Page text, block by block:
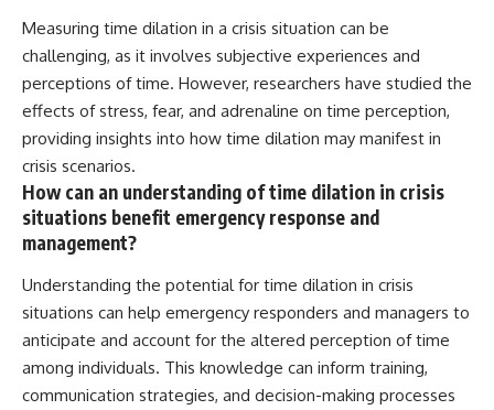
Measuring time dilation in a crisis situation can be
challenging, as it involves subjective experiences and
perceptions of time. However, researchers have studied the
effects of stress, fear, and adrenaline on time perception,
providing insights into how time dilation may manifest in
crisis scenarios.
How can an understanding of time dilation in crisis
situations benefit emergency response and
management?
Understanding the potential for time dilation in crisis
situations can help emergency responders and managers to
anticipate and account for the altered perception of time
among individuals. This knowledge can inform training,
communication strategies, and decision-making processes